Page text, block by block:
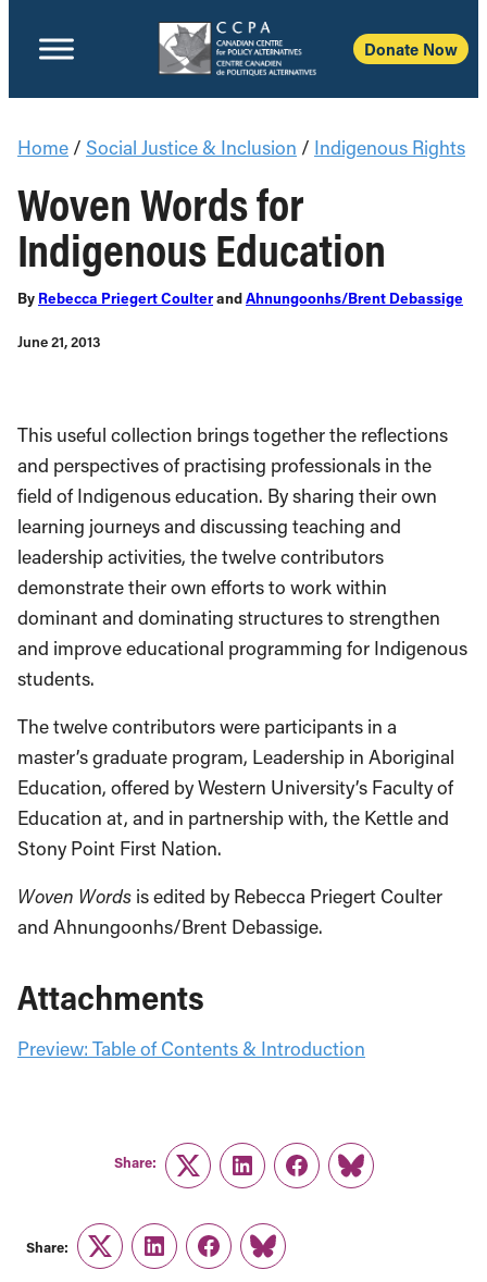
Donate Now
Home / Social Justice & Inclusion / Indigenous Rights
Woven Words for
Indigenous Education
By Rebecca Priegert CoulterandAhnungoonhs/Brent Debassige
June 21, 2013
This useful collection brings together the reflections
and perspectives of practising professionals in the
field of Indigenous education. By sharing their own
learning journeys and discussing teaching and
leadership activities, the twelve contributors
demonstrate their own efforts to work within
dominant and dominating structures to strengthen
and improve educational programming for Indigenous
students.
The twelve contributors were participants in a
master’s graduate program, Leadership in Aboriginal
Education, offered by Western University’s Faculty of
Education at, and in partnership with, the Kettle and
Stony Point First Nation.
Woven Words is edited by Rebecca Priegert Coulter
and Ahnungoonhs/Brent Debassige.
Attachments
Preview: Table of Contents & Introduction
Share:
TwitterLinkedInFacebook
Link
Share:
TwitterLinkedInFacebook
Link